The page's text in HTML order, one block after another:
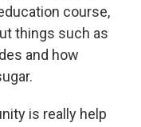
course,
things such as
and how
is really help